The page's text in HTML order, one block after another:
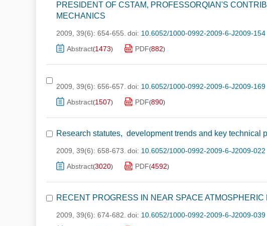
PRESIDENT OF CSTAM, PROFESSORQIAN'S
MECHANICS
2009, 39(6): 654-655. doi: 10.6052/1000-0992-2009-6-J2009-154
Abstract(1473) PDF(882)
2009, 39(6): 656-657. doi: 10.6052/1000-0992-2009-6-J2009-169
Abstract(1507) PDF(890)
Research statutes, development trends and key technical
2009, 39(6): 658-673. doi: 10.6052/1000-0992-2009-6-J2009-022
Abstract(3020) PDF(4592)
RECENT PROGRESS IN NEAR SPACE
2009, 39(6): 674-682. doi: 10.6052/1000-0992-2009-6-J2009-039